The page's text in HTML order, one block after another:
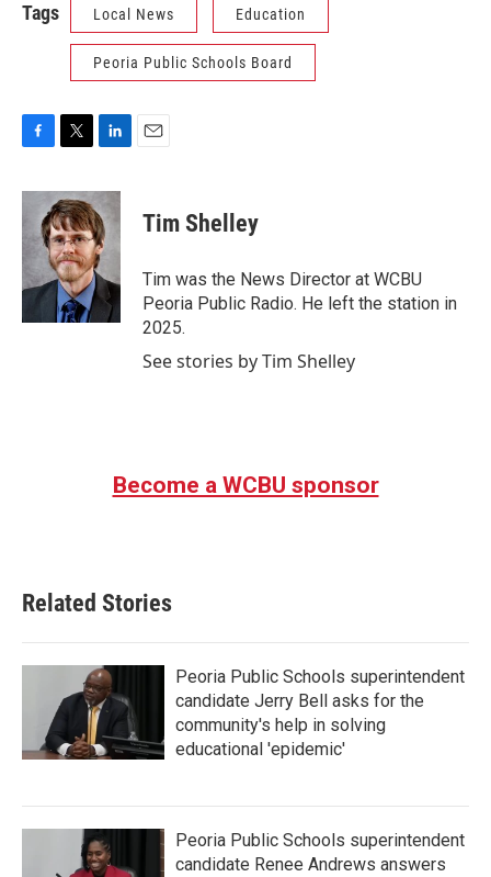
Tags Local News Education
Peoria Public Schools Board
c
o
k
i
t
t
e
r
n
k
e
d
I
n
Tim Shelley
Tim was the News Director at WCBU
Peoria Public Radio. He left the station in
2025.
See stories by Tim Shelley
Become a WCBU sponsor
Related Stories
Peoria Public Schools superintendent
candidate Jerry Bell asks for the
community's help in solving
educational 'epidemic'
Peoria Public Schools superintendent
candidate Renee Andrews answers